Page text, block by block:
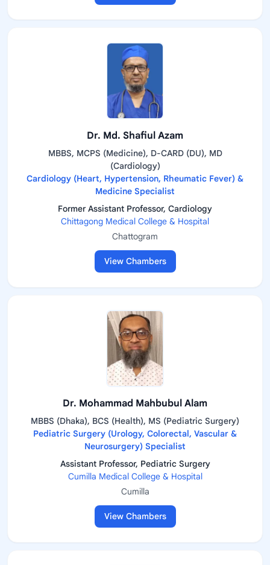
Dr. Md. Shafiul Azam
MBBS, MCPS (Medicine), D-CARD (DU), MD
(Cardiology)
Cardiology (Heart, Hypertension, Rheumatic Fever) &
Medicine Specialist
Former Assistant Professor, Cardiology
Chittagong Medical College & Hospital
Chattogram
View Chambers
Dr. Mohammad Mahbubul Alam
MBBS (Dhaka), BCS (Health), MS (Pediatric Surgery)
Pediatric Surgery (Urology, Colorectal, Vascular &
Neurosurgery) Specialist
Assistant Professor, Pediatric Surgery
Cumilla Medical College & Hospital
Cumilla
View Chambers